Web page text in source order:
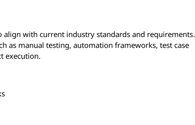
align with current industry standards and requirements.
as manual testing, automation frameworks, test case
execution.